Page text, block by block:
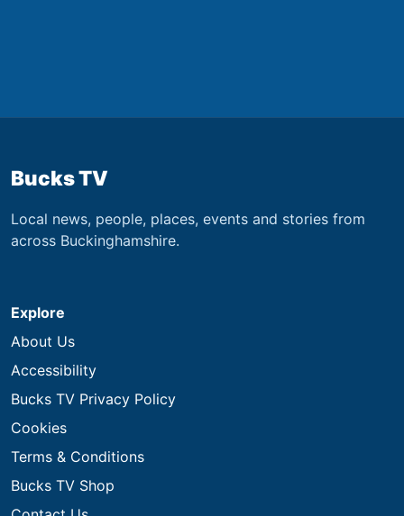
Bucks TV
Local news, people, places, events and stories from
across Buckinghamshire.
Explore
About Us
Accessibility
Bucks TV Privacy Policy
Cookies
Terms & Conditions
Bucks TV Shop